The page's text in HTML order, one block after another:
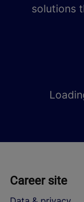
solutions
Career site